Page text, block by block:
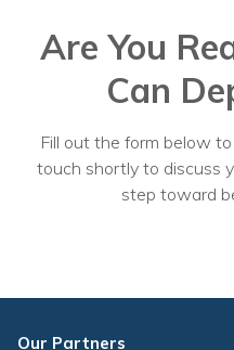
Are You
Can
Fill out the form below
touch shortly to discuss
step toward
Our Partners